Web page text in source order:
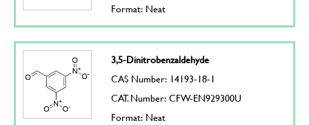
Format: Neat
3,5-Dinitrobenzaldehyde
CAS Number: 14193-18-1
CAT. Number: CFW-EN929300U
Format: Neat